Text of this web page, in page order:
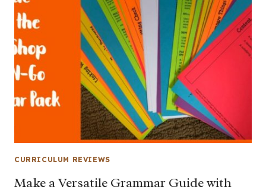
CURRICULUM REVIEWS
Make a Versatile Grammar Guide with